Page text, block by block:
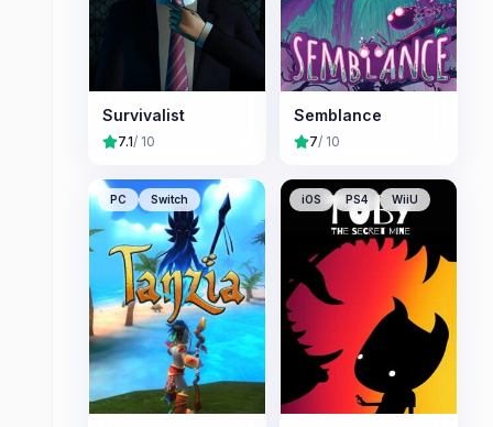
Survivalist
7.1/ 10
Semblance
7/ 10
PC Switch iOS PS4 WiiU